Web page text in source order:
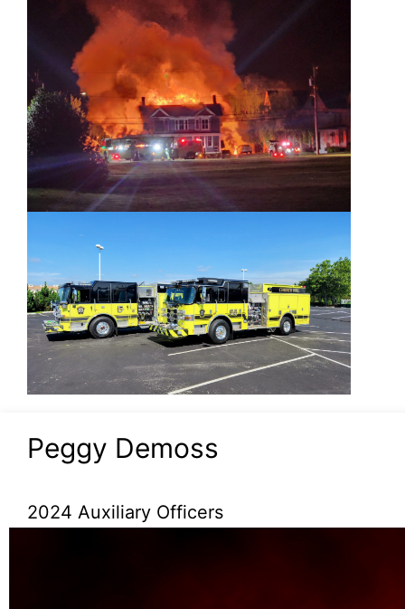
Peggy Demoss
2024 Auxiliary Officers